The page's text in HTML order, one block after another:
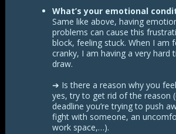
What’s your emotional
Same like above, having
problems can cause this
block, feeling stuck. When I am
cranky, I am having a very hard
draw.
➔ Is there a reason why you
yes, try to get rid of the reason
deadline you’re trying to push
fight with someone, an
work space,…).